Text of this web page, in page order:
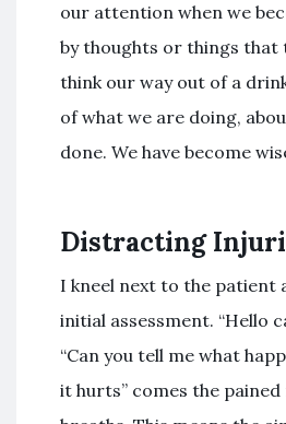
our attention when we
by thoughts or things that
think our way out of a
of what we are doing,
done. We have become
Distracting
I kneel next to the patient
initial assessment. “Hello
“Can you tell me what
it hurts” comes the